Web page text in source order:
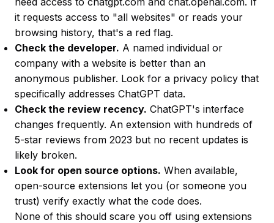
it requests access to "all websites" or reads your
browsing history, that's a red flag.
Check the developer. A named individual or
company with a website is better than an
anonymous publisher. Look for a privacy policy that
specifically addresses ChatGPT data.
Check the review recency. ChatGPT's interface
changes frequently. An extension with hundreds of
5-star reviews from 2023 but no recent updates is
likely broken.
Look for open source options. When available,
open-source extensions let you (or someone you
trust) verify exactly what the code does.
None of this should scare you off using extensions